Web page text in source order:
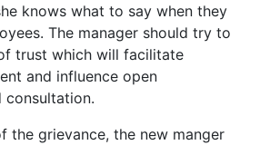
knows what to say when they
The manager should try to
trust which will facilitate
and influence open
consultation.
the grievance, the new manger